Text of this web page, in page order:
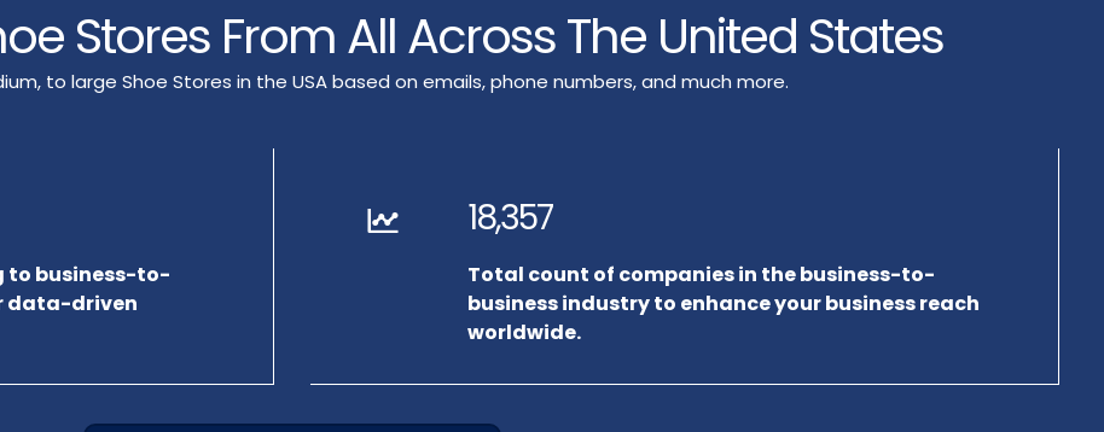
Stores From All Across The United States
to large Shoe Stores in the USA based on emails, phone numbers, and much more.
to business-to-
data-driven
18,357
Total count of companies in the business-to-
business industry to enhance your business reach
worldwide.